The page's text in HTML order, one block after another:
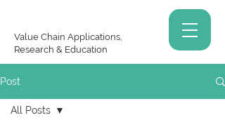
Value Chain Applications,
Research & Education
Post
All Posts